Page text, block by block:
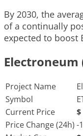
By 2030, the
of a continually
expected to boost
Electroneum
Project Name
Symbol
Current Price
$
Price Change (24h) -